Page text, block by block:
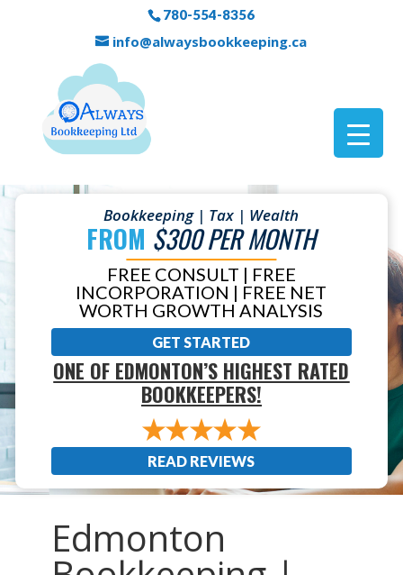
780-554-8356
info@alwaysbookkeeping.ca
Bookkeeping | Tax | Wealth
FROM $300 PER MONTH
FREE CONSULT | FREE
INCORPORATION | FREE NET
WORTH GROWTH ANALYSIS
GET STARTED
ONE OF EDMONTON’S HIGHEST RATED
BOOKKEEPERS!
READ REVIEWS
Edmonton